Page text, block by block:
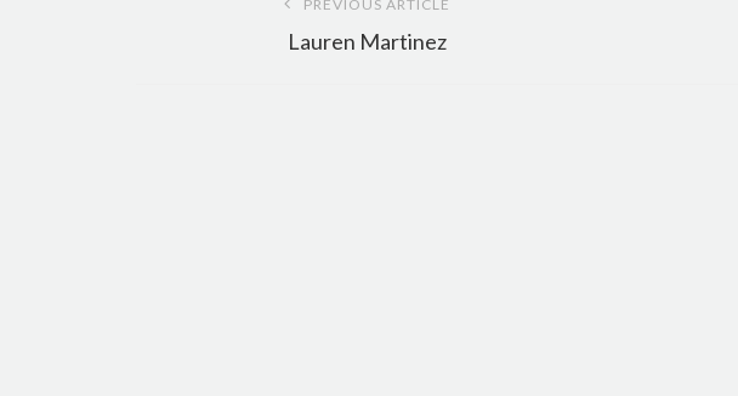
navigation
PREVIOUS ARTICLE
Lauren Martinez